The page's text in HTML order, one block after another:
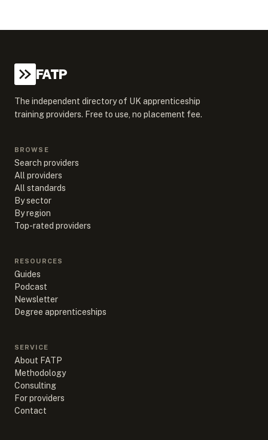
FATP
The independent directory of UK apprenticeship
training providers. Free to use, no placement fee.
BROWSE
Search providers
All providers
All standards
By sector
By region
Top-rated providers
RESOURCES
Guides
Podcast
Newsletter
Degree apprenticeships
SERVICE
About FATP
Methodology
Consulting
For providers
Contact